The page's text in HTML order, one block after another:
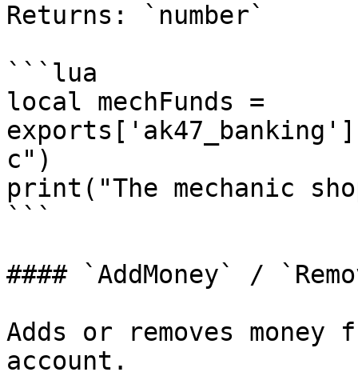
Returns: `number`
```lua
local mechFunds =
c")
print("The mechanic
```
#### `AddMoney` /
Adds or removes money
account.